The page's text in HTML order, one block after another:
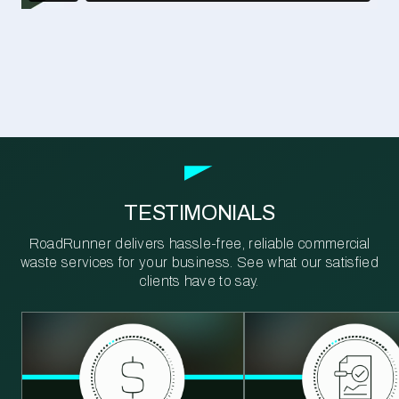
TESTIMONIALS
RoadRunner delivers hassle-free, reliable commercial
waste services for your business. See what our satisfied
clients have to say.